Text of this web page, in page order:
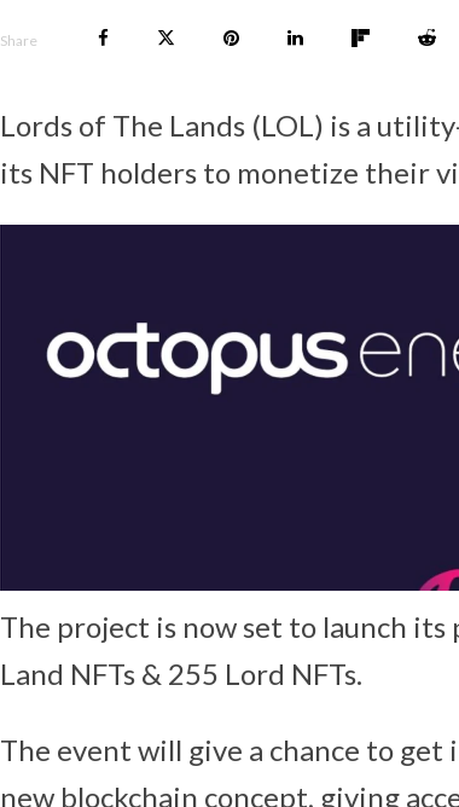
Share
Lords of The Lands (LOL) is a
its NFT holders to monetize their
The project is now set to launch
Land NFTs & 255 Lord NFTs.
The event will give a chance to
new blockchain concept, giving